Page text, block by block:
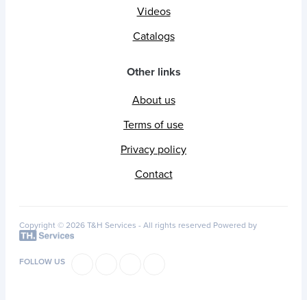
Videos
Catalogs
Other links
About us
Terms of use
Privacy policy
Contact
Copyright © 2026 T&H Services - All rights reserved Powered by
FOLLOW US